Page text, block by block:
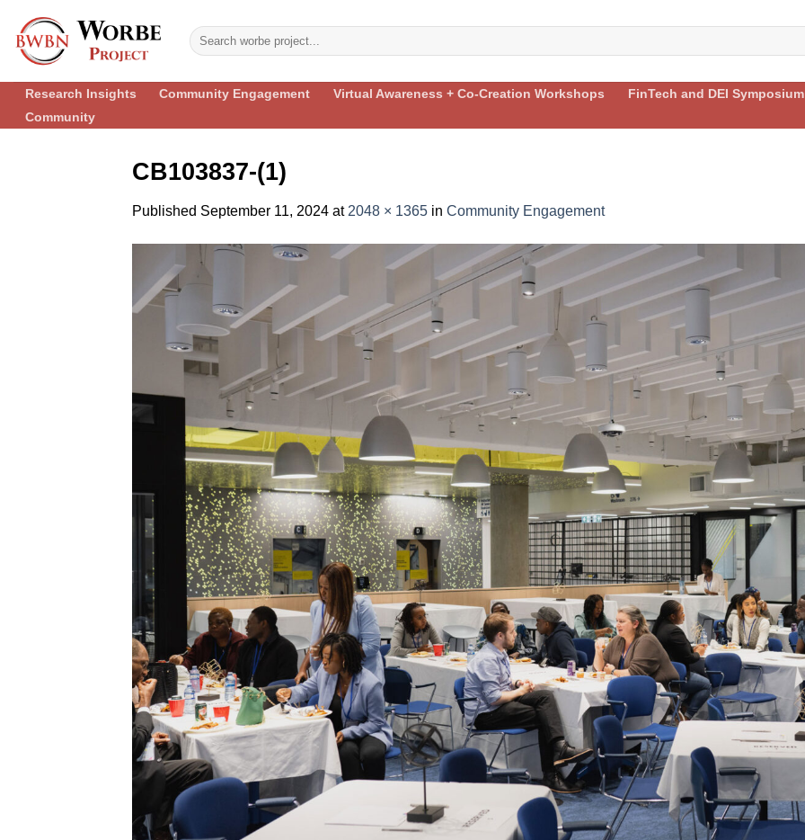
content
Research Insights Community Engagement Virtual Awareness + Co-Creation Workshops
FinTech and DEI Symposium
Community
CB103837-(1)
Published September 11, 2024 at 2048 × 1365 in Community Engagement